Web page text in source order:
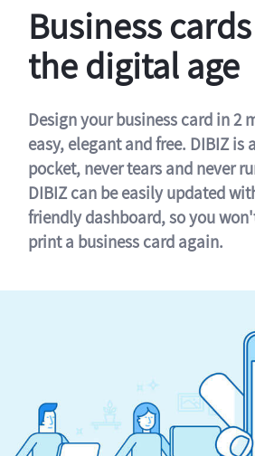
Business
the digital age
Design your business card in 2
easy, elegant and free. DIBIZ is
pocket, never tears and never
DIBIZ can be easily updated
friendly dashboard, so you
print a business card again.